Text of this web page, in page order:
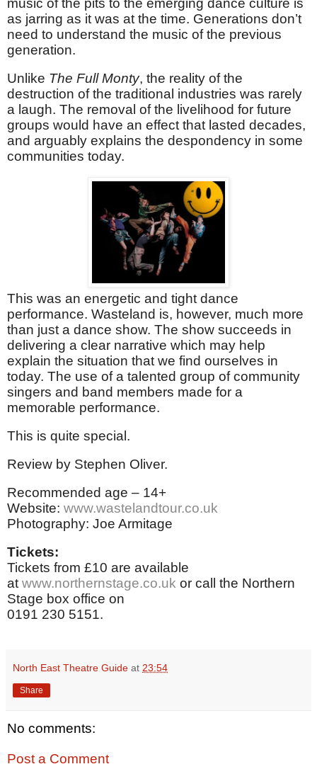
music of the pits to the emerging dance culture is
as jarring as it was at the time. Generations don’t
need to understand the music of the previous
generation.
Unlike The Full Monty, the reality of the
destruction of the traditional industries was rarely
a laugh. The removal of the livelihood for future
groups would have an effect that lasted decades,
and arguably explains the despondency in some
communities today.
This was an energetic and tight dance
performance. Wasteland is, however, much more
than just a dance show. The show succeeds in
delivering a clear narrative which may help
explain the situation that we find ourselves in
today. The use of a talented group of community
singers and band members made for a
memorable performance.
This is quite special.
Review by Stephen Oliver.
Recommended age – 14+
Website: www.wastelandtour.co.uk
Photography: Joe Armitage
Tickets:
Tickets from £10 are available
at www.northernstage.co.uk or call the Northern
Stage box office on
0191 230 5151.
North East Theatre Guide at 23:54
Share
No comments:
Post a Comment